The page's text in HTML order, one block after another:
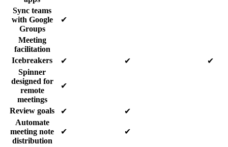
Sync teams
with Google
Groups
✔
Meeting
facilitation
Icebreakers
✔ ✔
✔
Spinner
designed for
remote
meetings
✔
Review goals ✔
✔
Automate
meeting note
distribution
✔ ✔